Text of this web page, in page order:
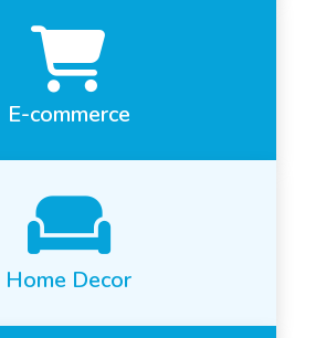
E-commerce
Home Decor